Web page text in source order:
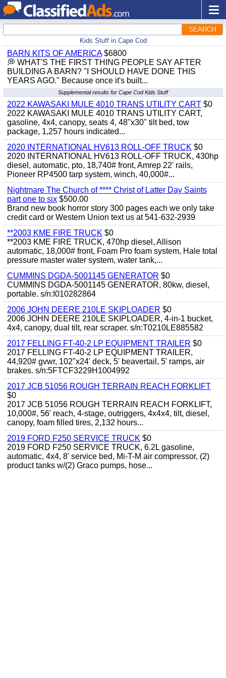
SEARCH
Kids Stuff in Cape Cod
BARN KITS OF AMERICA$6800
💭 WHAT'S THE FIRST THING PEOPLE SAY AFTER
BUILDING A BARN? "I SHOULD HAVE DONE THIS
YEARS AGO." Because once it's built...
Supplemental results for Cape Cod Kids Stuff
2022 KAWASAKI MULE 4010 TRANS UTILITY CART $0
2022 KAWASAKI MULE 4010 TRANS UTILITY CART,
gasoline, 4x4, canopy, seats 4, 48"x30" tilt bed, tow
package, 1,257 hours indicated...
2020 INTERNATIONAL HV613 ROLL-OFF TRUCK $0
2020 INTERNATIONAL HV613 ROLL-OFF TRUCK, 430hp
diesel, automatic, pto, 18,740# front, Amrep 22' rails,
Pioneer RP4500 tarp system, winch, 40,000#...
Nightmare The Church of **** Christ of Latter Day Saints
part one to six $500.00
Brand new book horror story 300 pages each we only take
credit card or Western Union text us at 541-632-2939
**2003 KME FIRE TRUCK $0
**2003 KME FIRE TRUCK, 470hp diesel, Allison
automatic, 18,000# front, Foam Pro foam system, Hale total
pressure master water system, water tank,...
CUMMINS DGDA-5001145 GENERATOR $0
CUMMINS DGDA-5001145 GENERATOR, 80kw, diesel,
portable. s/n:I010282864
2006 JOHN DEERE 210LE SKIPLOADER $0
2006 JOHN DEERE 210LE SKIPLOADER, 4-in-1 bucket,
4x4, canopy, dual tilt, rear scraper. s/n:T0210LE885582
2017 FELLING FT-40-2 LP EQUIPMENT TRAILER $0
2017 FELLING FT-40-2 LP EQUIPMENT TRAILER,
44,920# gvwr, 102"x24' deck, 5' beavertail, 5' ramps, air
brakes. s/n:5FTCF3229H1004992
2017 JCB 51056 ROUGH TERRAIN REACH FORKLIFT
$0
2017 JCB 51056 ROUGH TERRAIN REACH FORKLIFT,
10,000#, 56' reach, 4-stage, outriggers, 4x4x4, tilt, diesel,
canopy, foam filled tires, 2,132 hours...
2019 FORD F250 SERVICE TRUCK $0
2019 FORD F250 SERVICE TRUCK, 6.2L gasoline,
automatic, 4x4, 8' service bed, Mi-T-M air compressor, (2)
product tanks w/(2) Graco pumps, hose...